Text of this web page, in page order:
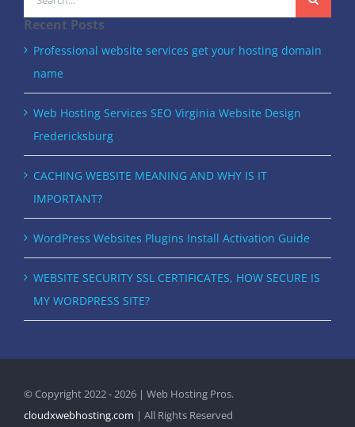
for:
Recent Posts
Professional website services get your hosting domain
name
Web Hosting Services SEO Virginia Website Design
Fredericksburg
CACHING WEBSITE MEANING AND WHY IS IT
IMPORTANT?
WordPress Websites Plugins Install Activation Guide
WEBSITE SECURITY SSL CERTIFICATES, HOW SECURE IS
MY WORDPRESS SITE?
© Copyright 2022 - 2026 | Web Hosting Pros.
cloudxwebhosting.com | All Rights Reserved